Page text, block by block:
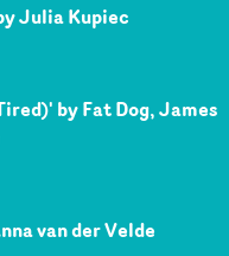
Julia Kupiec
by Fat Dog, James
van der Velde